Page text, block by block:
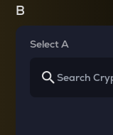
B
Select A